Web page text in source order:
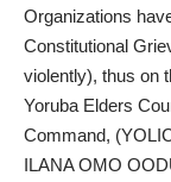
Organizations
Constitutional
violently), thus on
Yoruba Elders
Command,
ILANA OMO